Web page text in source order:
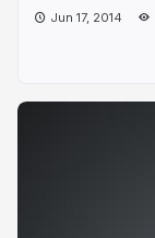
Jun 17, 2014